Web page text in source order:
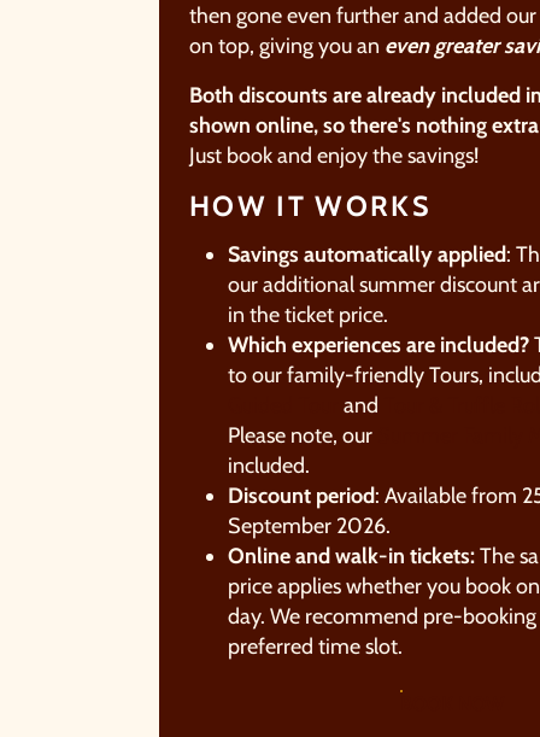
then gone even further and added our
on top, giving you an evengreater
Both discounts are already included
shown online, so there's nothing
Just book and enjoy thesavings!
HOW IT WORKS
Savings automatically applied:
our additional summer discount
in the ticket price.
Which experiences are included?
to our family-friendly Tours,
and
Please note, our
included.
Discount period: Available from
September 2026.​
Online and walk-in tickets:The
price applies whether you book
day. We recommend pre-
preferred time slot.